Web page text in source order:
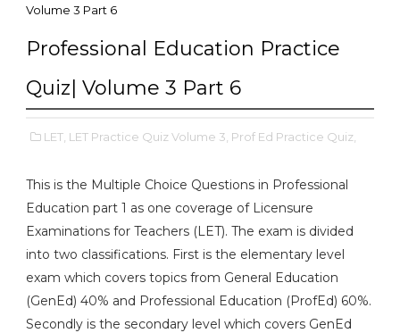
Volume 3 Part 6
Professional Education Practice
Quiz| Volume 3 Part 6
LET, LET Practice Quiz Volume 3, Prof Ed Practice Quiz,
This is the Multiple Choice Questions in Professional
Education part 1 as one coverage of Licensure
Examinations for Teachers (LET). The exam is divided
into two classifications. First is the elementary level
exam which covers topics from General Education
(GenEd) 40% and Professional Education (ProfEd) 60%.
Secondly is the secondary level which covers GenEd